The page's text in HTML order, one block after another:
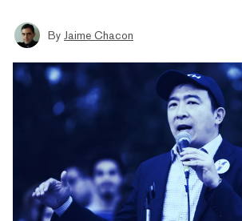
By Jaime Chacon